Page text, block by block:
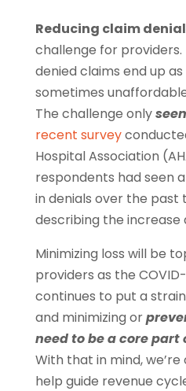
Reducing claim
challenge for
denied claims end up
sometimes
The challenge only
recent survey
Hospital Association
respondents had seen
in denials over the past
describing the increase
Minimizing loss will be
providers as the
continues to put a
and minimizing or
need to be a core
With that in mind,
help guide revenue